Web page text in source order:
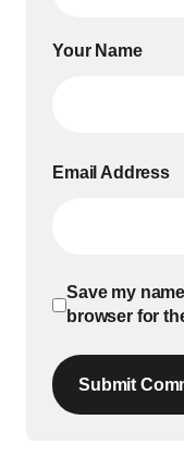
Your Name
Email Address
Save my
browser for
Submit